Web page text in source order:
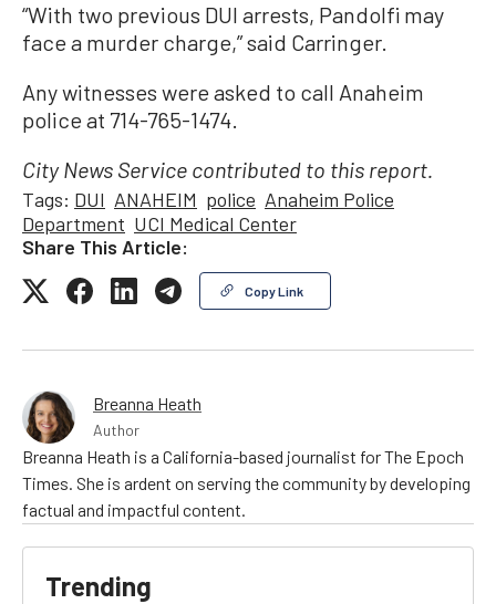
“With two previous DUI arrests, Pandolfi may
face a murder charge,” said Carringer.
Any witnesses were asked to call Anaheim
police at 714-765-1474.
City News Service contributed to this report.
Tags: DUI ANAHEIM police Anaheim Police
Department UCI Medical Center
Share This Article:
Copy Link
Breanna Heath
Author
Breanna Heath is a California-based journalist for The Epoch
Times. She is ardent on serving the community by developing
factual and impactful content.
Trending